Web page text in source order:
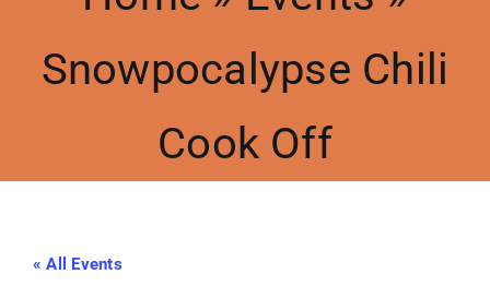
Meetings
Snowpocalypse Chili
Cook Off
« All Events